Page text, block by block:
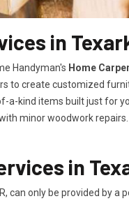
in
Handyman's Home
to create customized
a-kind items built just for
minor woodwork
in
can only be provided by a